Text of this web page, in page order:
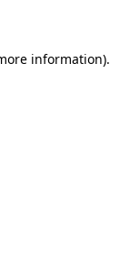
information).